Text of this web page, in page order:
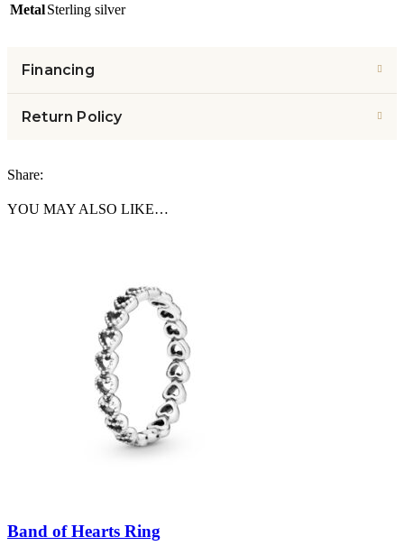
MetalSterling silver
Financing
Return Policy
Share:
YOU MAY ALSO LIKE…
Band of Hearts Ring